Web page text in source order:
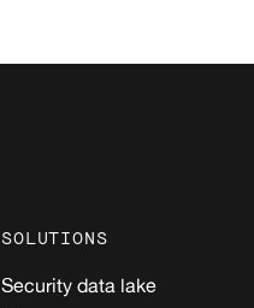
SOLUTIONS
Security data lake